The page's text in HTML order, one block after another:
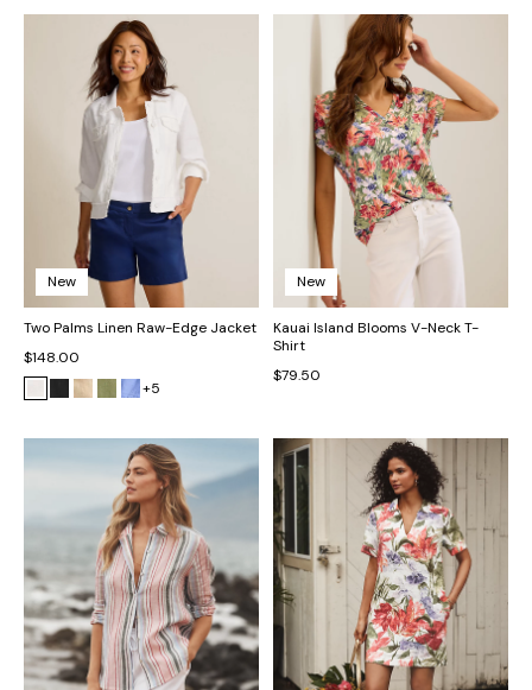
New
Two Palms Linen Raw-Edge Jacket
$148.00
+5
New
Kauai Island Blooms V-Neck T-
Shirt
$79.50